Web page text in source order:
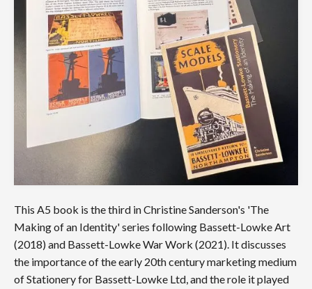
This A5 book is the third in Christine Sanderson's 'The
Making of an Identity' series following Bassett-Lowke Art
(2018) and Bassett-Lowke War Work (2021). It discusses
the importance of the early 20th century marketing medium
of Stationery for Bassett-Lowke Ltd, and the role it played